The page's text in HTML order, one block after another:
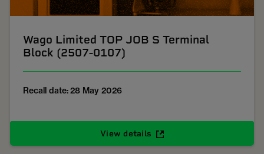
Wago Limited TOP JOB S Terminal
Block (2507-0107)
Recall date: 28 May 2026
View details